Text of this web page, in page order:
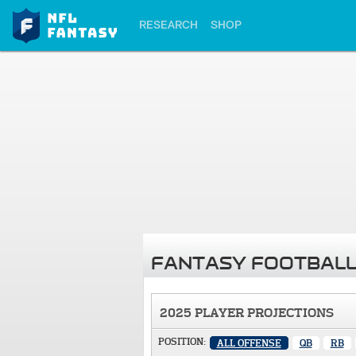
RESEARCH SHOP
FANTASY
2025 PLAYER PROJECTIONS
POSITION: ALL OFFENSE QB RB